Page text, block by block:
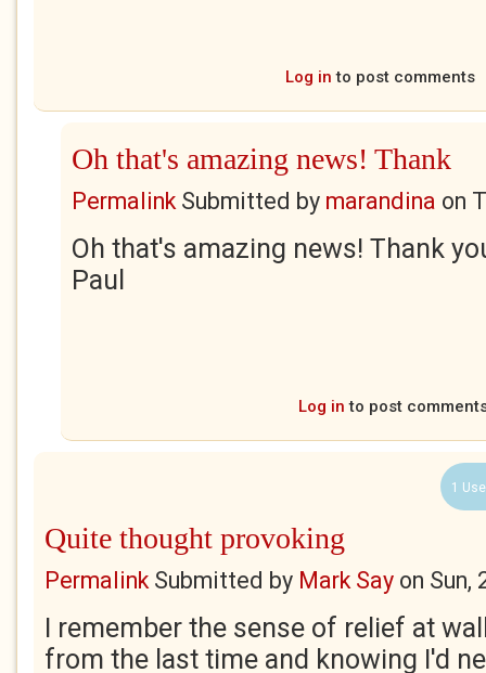
Log in to post comments
Oh that's amazing news! Thank
PermalinkSubmitted by marandina on
Oh that's amazing news! Thank
Paul
Log in to post
1
Quite thought provoking
PermalinkSubmitted by Mark Say on Sun,
I remember the sense of relief at
from the last time and knowing I'd